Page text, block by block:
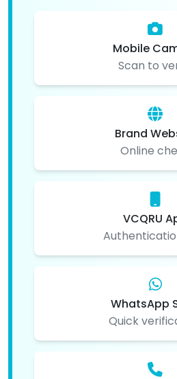
Mobile
Scan to
Brand
Online
VCQRU
WhatsApp
Quick